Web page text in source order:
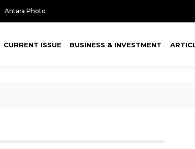
Antara Photo
CURRENT ISSUE BUSINESS & INVESTMENT